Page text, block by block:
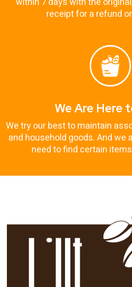
receipt for a refund
We Are Here
We try our best to maintain
and household goods. And we
need to find certain